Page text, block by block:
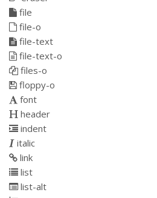
file
file-o
file-text
file-text-o
files-o
floppy-o
font
header
indent
italic
link
list
list-alt